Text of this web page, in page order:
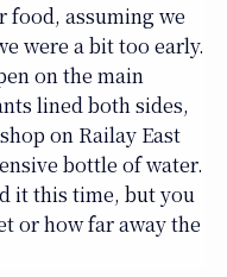
food, assuming we
were a bit too early.
on the main
lined both sides,
on Railay East
bottle of water.
it this time, but you
or how far away the